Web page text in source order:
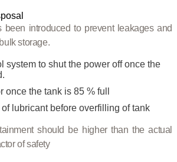
been introduced to prevent leakages and
storage.
system to shut the power off once the
once the tank is 85 % full
lubricant before overfilling of tank
should be higher than the actual
of safety